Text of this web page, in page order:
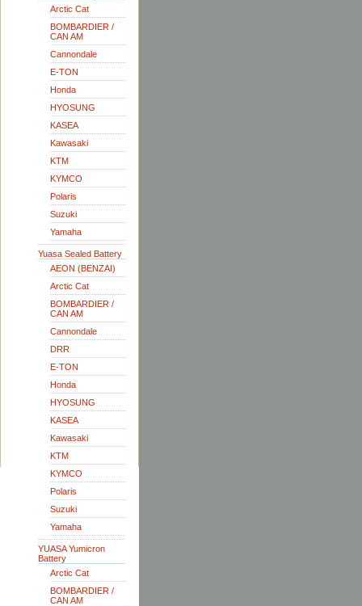
Arctic Cat
BOMBARDIER /
CAN AM
Cannondale
E-TON
Honda
HYOSUNG
KASEA
Kawasaki
KTM
KYMCO
Polaris
Suzuki
Yamaha
Yuasa Sealed Battery
AEON (BENZAI)
Arctic Cat
BOMBARDIER /
CAN AM
Cannondale
DRR
E-TON
Honda
HYOSUNG
KASEA
Kawasaki
KTM
KYMCO
Polaris
Suzuki
Yamaha
YUASA Yumicron
Battery
Arctic Cat
BOMBARDIER /
CAN AM